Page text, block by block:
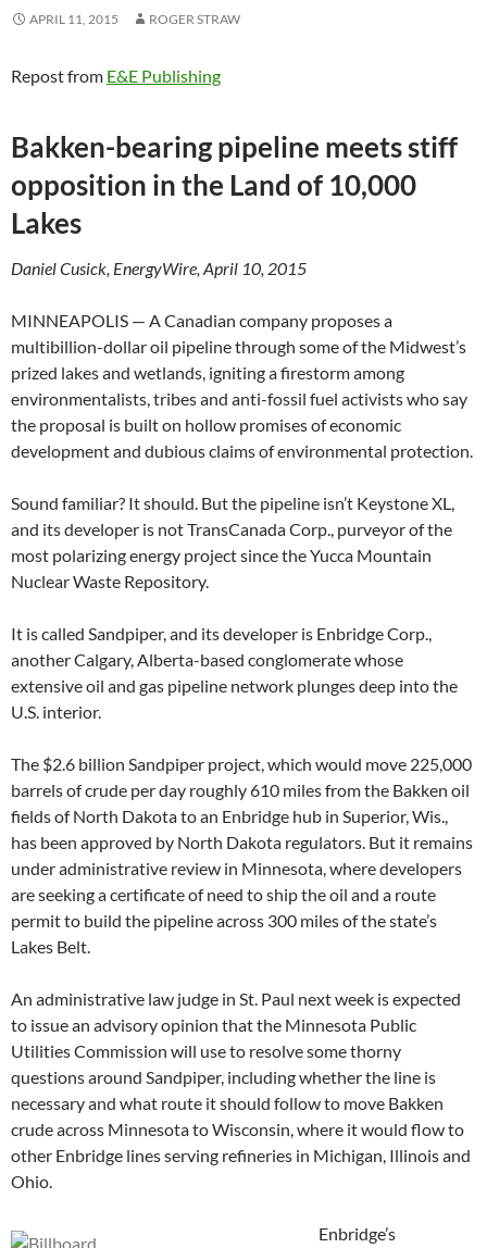
APRIL 11, 2015 ROGER STRAW
Repost from E&E Publishing
Bakken-bearing pipeline meets stiff
opposition in the Land of 10,000
Lakes
Daniel Cusick, EnergyWire, April 10, 2015
MINNEAPOLIS — A Canadian company proposes a
multibillion-dollar oil pipeline through some of the Midwest’s
prized lakes and wetlands, igniting a firestorm among
environmentalists, tribes and anti-fossil fuel activists who say
the proposal is built on hollow promises of economic
development and dubious claims of environmental protection.
Sound familiar? It should. But the pipeline isn’t Keystone XL,
and its developer is not TransCanada Corp., purveyor of the
most polarizing energy project since the Yucca Mountain
Nuclear Waste Repository.
It is called Sandpiper, and its developer is Enbridge Corp.,
another Calgary, Alberta-based conglomerate whose
extensive oil and gas pipeline network plunges deep into the
U.S. interior.
The $2.6 billion Sandpiper project, which would move 225,000
barrels of crude per day roughly 610 miles from the Bakken oil
fields of North Dakota to an Enbridge hub in Superior, Wis.,
has been approved by North Dakota regulators. But it remains
under administrative review in Minnesota, where developers
are seeking a certificate of need to ship the oil and a route
permit to build the pipeline across 300 miles of the state’s
Lakes Belt.
An administrative law judge in St. Paul next week is expected
to issue an advisory opinion that the Minnesota Public
Utilities Commission will use to resolve some thorny
questions around Sandpiper, including whether the line is
necessary and what route it should follow to move Bakken
crude across Minnesota to Wisconsin, where it would flow to
other Enbridge lines serving refineries in Michigan, Illinois and
Ohio.
Enbridge’s